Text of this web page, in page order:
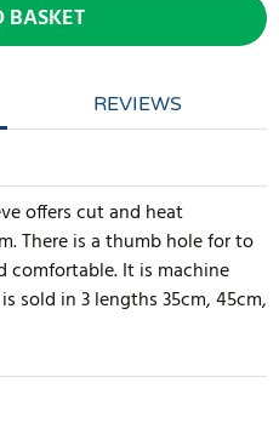
BASKET
REVIEWS
offers cut and heat
There is a thumb hole for to
comfortable. It is machine
sold in 3 lengths 35cm, 45cm,